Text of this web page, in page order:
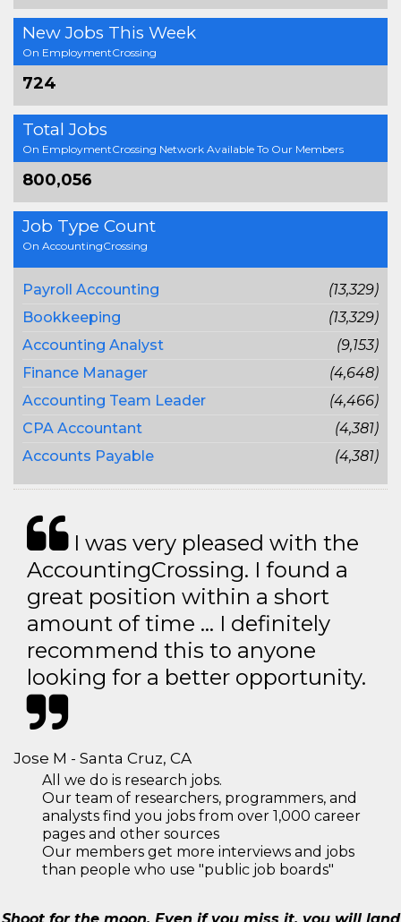
New Jobs This Week
On EmploymentCrossing
724
Total Jobs
On EmploymentCrossing Network Available To Our Members
800,056
Job Type Count
On AccountingCrossing
Payroll Accounting
(13,329)
Bookkeeping
(13,329)
Accounting Analyst
(9,153)
Finance Manager
(4,648)
Accounting Team Leader
(4,466)
CPA Accountant
(4,381)
Accounts Payable
(4,381)
I was very pleased with the
AccountingCrossing. I found a
great position within a short
amount of time … I definitely
recommend this to anyone
looking for a better opportunity.
Jose M - Santa Cruz, CA
All we do is research jobs.
Our team of researchers, programmers, and
analysts find you jobs from over 1,000 career
pages and other sources
Our members get more interviews and jobs
than people who use "public job boards"